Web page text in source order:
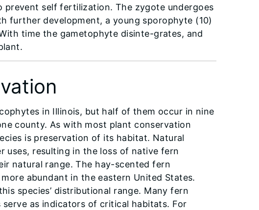
prevent self fertilization. The zygote undergoes
further development, a young sporophyte (10)
time the gametophyte disinte-grates, and
in Illinois, but half of them occur in nine
county. As with most plant conservation
is preservation of its habitat. Natural
uses, resulting in the loss of native fern
natural range. The hay-scented fern
abundant in the eastern United States.
species’ distributional range. Many fern
as indicators of critical habitats. For